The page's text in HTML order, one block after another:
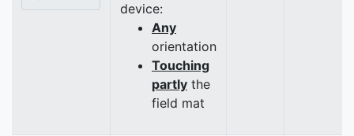
device:
Any
orientation
Touching
partly the
field mat